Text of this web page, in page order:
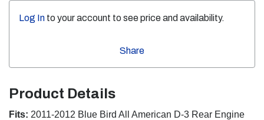
Log In to your account to see price and availability.
Share
Product Details
Fits: 2011-2012 Blue Bird All American D-3 Rear Engine